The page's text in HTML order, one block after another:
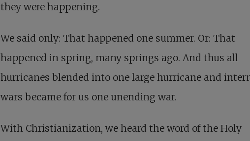
they were happening.
We said only: That happened one summer. Or: That
happened in spring, many springs ago. And thus all
hurricanes blended into one large hurricane and
wars became for us one unending war.
With Christianization, we heard the word of the Holy